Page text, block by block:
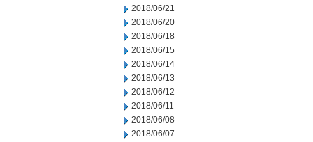
2018/06/21
2018/06/20
2018/06/18
2018/06/15
2018/06/14
2018/06/13
2018/06/12
2018/06/11
2018/06/08
2018/06/07